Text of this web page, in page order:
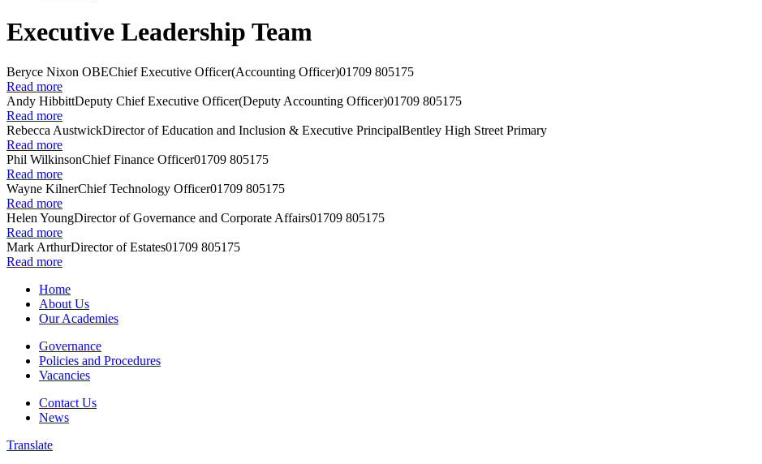
Executive Leadership Team
Beryce Nixon OBEChief Executive Officer(Accounting Officer)01709 805175
Read more
Andy HibbittDeputy Chief Executive Officer(Deputy Accounting Officer)01709 805175
Read more
Rebecca AustwickDirector of Education and Inclusion & Executive PrincipalBentley High Street Primary
Read more
Phil WilkinsonChief Finance Officer01709 805175
Read more
Wayne KilnerChief Technology Officer01709 805175
Read more
Helen YoungDirector of Governance and Corporate Affairs01709 805175
Read more
Mark ArthurDirector of Estates01709 805175
Read more
Home
About Us
Our Academies
Governance
Policies and Procedures
Vacancies
Contact Us
News
Translate